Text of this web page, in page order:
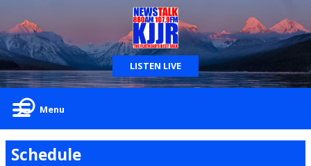
LISTEN LIVE
Menu
Schedule